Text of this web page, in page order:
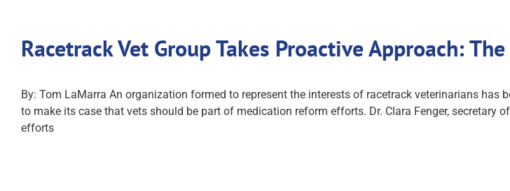
Racetrack Vet Group Takes Proactive Approach:
By: Tom LaMarra An organization formed to represent the interests of racetrack veterinarians
to make its case that vets should be part of medication reform efforts. Dr. Clara Fenger, secretary
efforts